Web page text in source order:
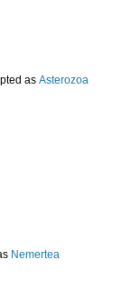
as Asterozoa
Nemertea